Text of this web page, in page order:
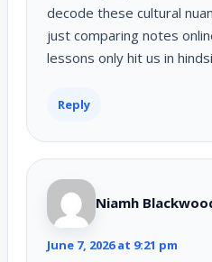
decode these cultural
just comparing notes
lessons only hit us in
Reply
Niamh
June 7, 2026 at 9:21 pm